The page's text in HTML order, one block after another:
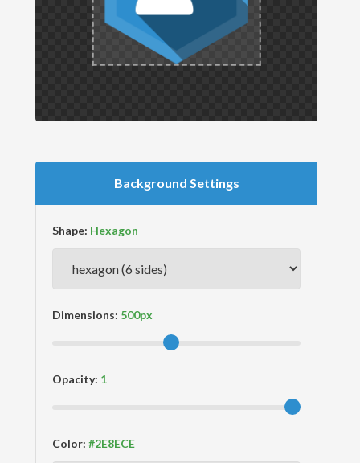
Background Settings
Shape:
Dimensions:
Opacity:
Color: